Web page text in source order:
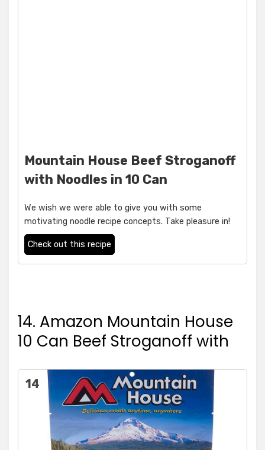
Mountain House Beef Stroganoff
with Noodles in 10 Can
We wish we were able to give you with some
motivating noodle recipe concepts. Take pleasure in!
Check out this recipe
14. Amazon Mountain House
10 Can Beef Stroganoff with
14